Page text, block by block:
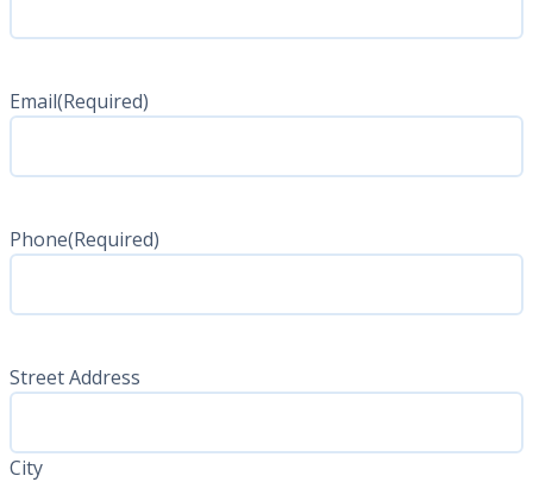
Email(Required)
Phone(Required)
Address(Required)
Street Address
City